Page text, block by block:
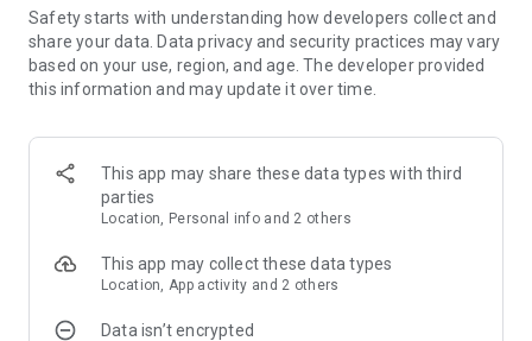
HOW TO PLAY
Gameplay is simple and addicting! Tap to start running down
the road and swipe left and right to go through gates. If you
another food's mouth to feed it! Use the coins to upgrade
your number of foods and coins to make even more money!
Easy to play, hard to master!
Internet is not required to play this game! Enjoy!
Safety starts with understanding how developers collect and
share your data. Data privacy and security practices may vary
based on your use, region, and age. The developer provided
this information and may update it over time.
This app may share these data types with third
parties
Location, Personal info and 2 others
This app may collect these data types
Location, App activity and 2 others
Data isn’t encrypted